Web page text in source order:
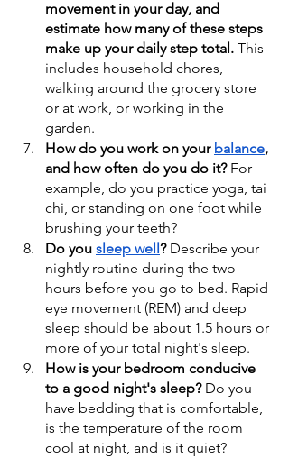
movement in your day, and
estimate how many of these steps
make up your daily step total. This
includes household chores,
walking around the grocery store
or at work, or working in the
garden.
How do you work on your balance,
and how often do you do it? For
example, do you practice yoga, tai
chi, or standing on one foot while
brushing your teeth?
Do you sleep well ? Describe your
nightly routine during the two
hours before you go to bed. Rapid
eye movement (REM) and deep
sleep should be about 1.5 hours or
more of your total night's sleep.
How is your bedroom conducive
to a good night's sleep? Do you
have bedding that is comfortable,
is the temperature of the room
cool at night, and is it quiet?